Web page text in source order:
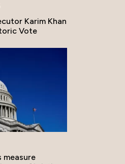
Karim Khan
Vote
measure